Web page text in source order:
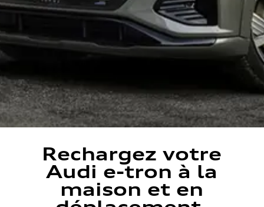
Rechargez votre
Audi e-tron à la
maison et en